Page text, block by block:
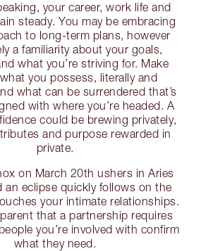
your career, work life and
steady. You may be embracing
to long-term plans, however
a familiarity about your goals,
what you’re striving for. Make
you possess, literally and
what can be surrendered that’s
with where you’re headed. A
could be brewing privately,
and purpose rewarded in
private.
on March 20th ushers in Aries
an eclipse quickly follows on the
your intimate relationships.
that a partnership requires
you’re involved with confirm
what they need.